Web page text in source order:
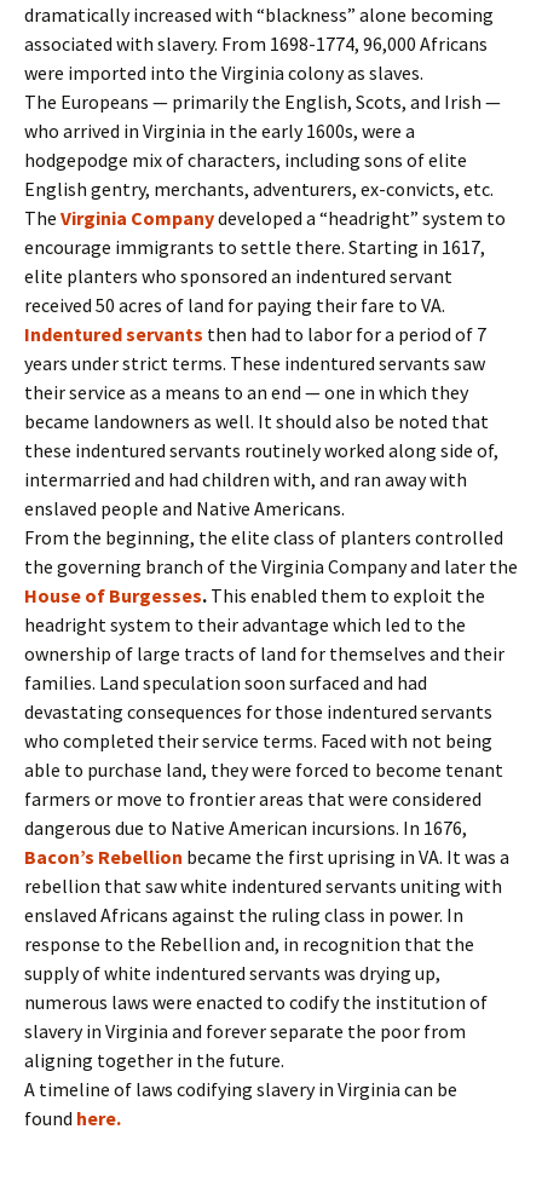
dramatically increased with “blackness” alone becoming
associated with slavery. From 1698-1774, 96,000 Africans
were imported into the Virginia colony as slaves.
The Europeans — primarily the English, Scots, and Irish —
who arrived in Virginia in the early 1600s, were a
hodgepodge mix of characters, including sons of elite
English gentry, merchants, adventurers, ex-convicts, etc.
The Virginia Companydeveloped a “headright” system to
encourage immigrants to settle there. Starting in 1617,
elite planters who sponsored an indentured servant
received 50 acres of land for paying their fare to VA.
Indentured servants then had to labor for a period of 7
years under strict terms. These indentured servants saw
their service as a means to an end — one in which they
became landowners as well. It should also be noted that
these indentured servants routinely worked along side of,
intermarried and had children with, and ran away with
enslaved people and Native Americans.
From the beginning, the elite class of planters controlled
the governing branch of the Virginia Company and later the
House of Burgesses. This enabled them to exploit the
headright system to their advantage which led to the
ownership of large tracts of land for themselves and their
families. Land speculation soon surfaced and had
devastating consequences for those indentured servants
who completed their service terms. Faced with not being
able to purchase land, they were forced to become tenant
farmers or move to frontier areas that were considered
dangerous due to Native American incursions. In 1676,
Bacon’s Rebellion became the first uprising in VA. It was a
rebellion that saw white indentured servants uniting with
enslaved Africans against the ruling class in power. In
response to the Rebellion and, in recognition that the
supply of white indentured servants was drying up,
numerous laws were enacted to codify the institution of
slavery in Virginia and forever separate the poor from
aligning together in the future.
A timeline of laws codifying slavery in Virginia can be
found here.